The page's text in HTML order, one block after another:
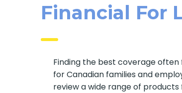
Financial For
Finding the best coverage
for Canadian families and
review a wide range of